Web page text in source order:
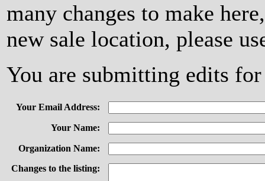
many changes to make
new sale location, please
You are submitting edits
Your Email Address:
Your Name:
Organization Name:
Changes to the listing: